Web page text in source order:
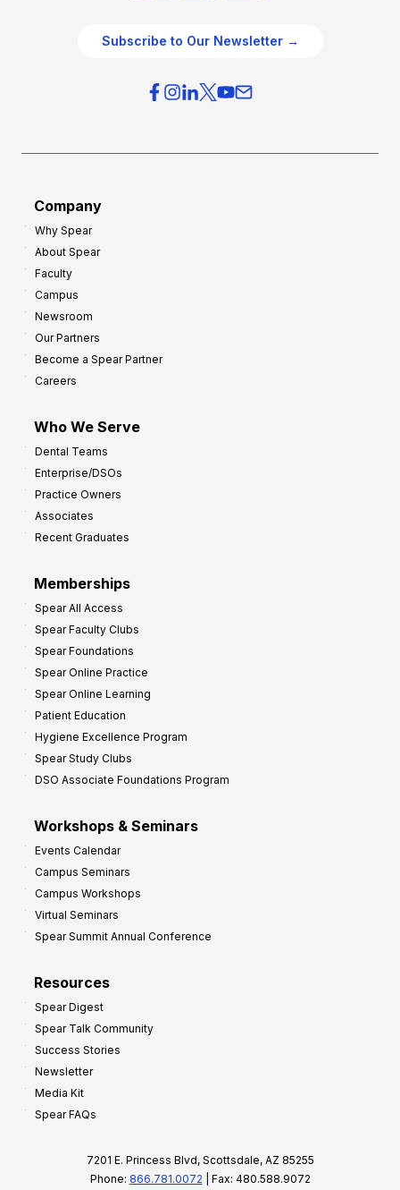
Subscribe to Our Newsletter →
Company
Why Spear
About Spear
Faculty
Campus
Newsroom
Our Partners
Become a Spear Partner
Careers
Who We Serve
Dental Teams
Enterprise/DSOs
Practice Owners
Associates
Recent Graduates
Memberships
Spear All Access
Spear Faculty Clubs
Spear Foundations
Spear Online Practice
Spear Online Learning
Patient Education
Hygiene Excellence Program
Spear Study Clubs
DSO Associate Foundations Program
Workshops & Seminars
Events Calendar
Campus Seminars
Campus Workshops
Virtual Seminars
Spear Summit Annual Conference
Resources
Spear Digest
Spear Talk Community
Success Stories
Newsletter
Media Kit
Spear FAQs
7201 E. Princess Blvd, Scottsdale, AZ 85255
Phone: 866.781.0072 | Fax: 480.588.9072